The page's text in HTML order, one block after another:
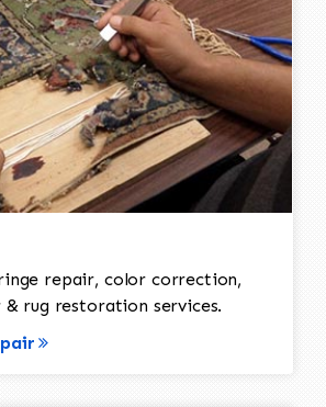
repair, color correction,
rug restoration services.